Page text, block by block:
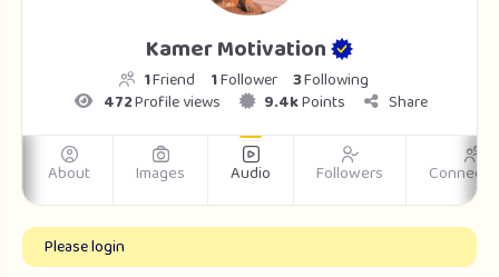
Kamer Motivation
1Friend 1Follower 3Following
472Profile views 9.4kPoints Share
About Images Audio Followers
Please login